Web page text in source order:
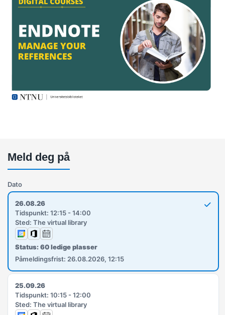
Meld deg på
Dato
26.08.26
Tidspunkt: 12:15 - 14:00
Sted: The virtual library
Status: 60 ledige plasser
Påmeldingsfrist: 26.08.2026, 12:15
25.09.26
Tidspunkt: 10:15 - 12:00
Sted: The virtual library